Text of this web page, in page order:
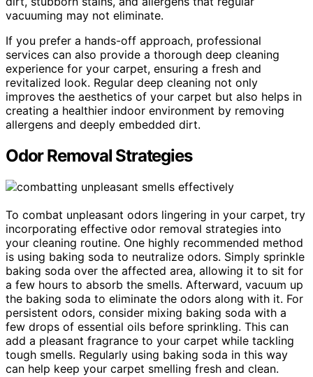
vacuuming may not eliminate.
If you prefer a hands-off approach, professional
services can also provide a thorough deep cleaning
experience for your carpet, ensuring a fresh and
revitalized look. Regular deep cleaning not only
improves the aesthetics of your carpet but also helps in
creating a healthier indoor environment by removing
allergens and deeply embedded dirt.
Odor Removal Strategies
To combat unpleasant odors lingering in your carpet, try
incorporating effective odor removal strategies into
your cleaning routine. One highly recommended method
is using baking soda to neutralize odors. Simply sprinkle
baking soda over the affected area, allowing it to sit for
a few hours to absorb the smells. Afterward, vacuum up
the baking soda to eliminate the odors along with it. For
persistent odors, consider mixing baking soda with a
few drops of essential oils before sprinkling. This can
add a pleasant fragrance to your carpet while tackling
tough smells. Regularly using baking soda in this way
can help keep your carpet smelling fresh and clean.